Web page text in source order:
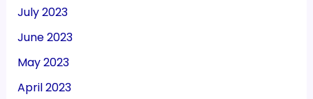
July 2023
June 2023
May 2023
April 2023